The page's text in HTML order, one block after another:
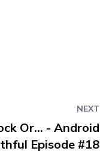
NEXT
Or... - Android
Episode #18